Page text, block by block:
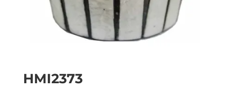
HMI2373